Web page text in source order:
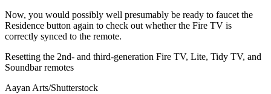
Now, you would possibly well presumably be ready to faucet the
Residence button again to check out whether the Fire TV is
correctly synced to the remote.
Resetting the 2nd- and third-generation Fire TV, Lite, Tidy TV, and
Soundbar remotes
Aayan Arts/Shutterstock